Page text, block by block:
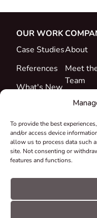
To provide the best
and/or access device
allow us to process data such
site. Not consenting or
features and functions.
OUR WORK
Case Studies
References
What's New
About
Meet
Team
Career
&
Take-back
Grants &